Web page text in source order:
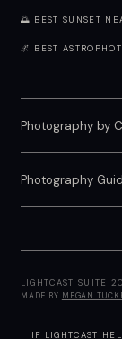
🌅 BEST SUNSET
🌌 BEST
Photography by
Photography
LIGHTCAST SUITE
MADE BY MEGAN
IF LIGHTCAST